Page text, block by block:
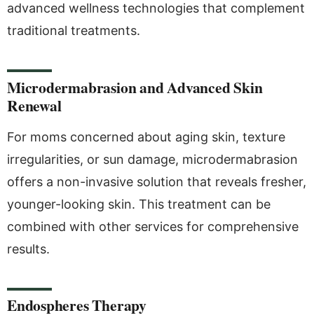
advanced wellness technologies that complement
traditional treatments.
Microdermabrasion and Advanced Skin
Renewal
For moms concerned about aging skin, texture
irregularities, or sun damage, microdermabrasion
offers a non-invasive solution that reveals fresher,
younger-looking skin. This treatment can be
combined with other services for comprehensive
results.
Endospheres Therapy